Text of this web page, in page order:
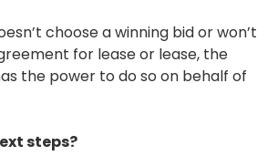
choose a winning bid or won’t
for lease or lease, the
the power to do so on behalf of
steps?